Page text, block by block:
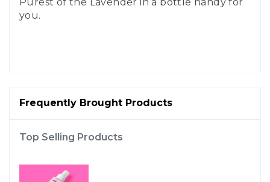
Purest of the Lavender in a bottle handy for
you.
Frequently Brought Products
Top Selling Products